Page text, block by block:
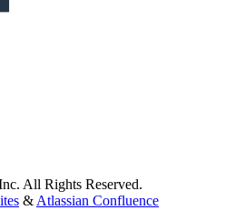
All Rights Reserved.
&Atlassian Confluence